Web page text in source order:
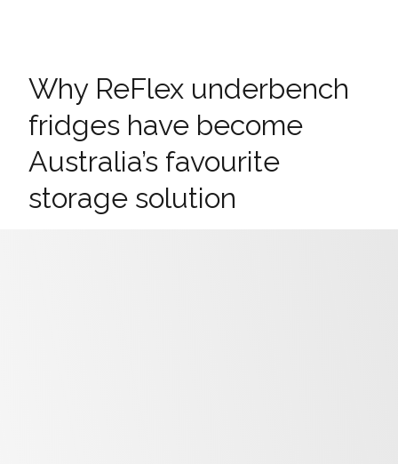
Why ReFlex underbench
fridges have become
Australia’s favourite
storage solution